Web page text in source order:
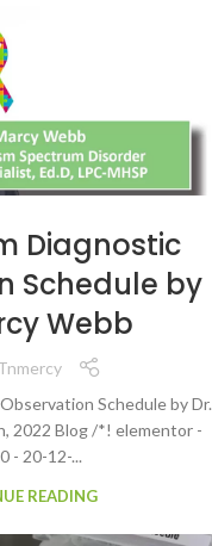
Diagnostic
Schedule by
Webb
Schedule by Dr.
2022 Blog /*! elementor -
- 20-12-...
READING